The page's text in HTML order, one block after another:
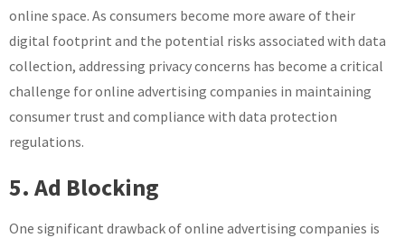
online space. As consumers become more aware of their
digital footprint and the potential risks associated with data
collection, addressing privacy concerns has become a critical
challenge for online advertising companies in maintaining
consumer trust and compliance with data protection
regulations.
5. Ad Blocking
One significant drawback of online advertising companies is